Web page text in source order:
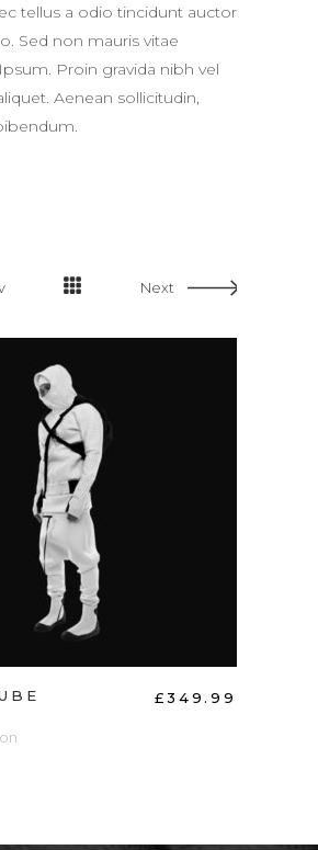
tellus a odio tincidunt auctor
Sed non mauris vitae
Proin gravida nibh vel
Aenean sollicitudin,
Next
ADD TO CART
£349.99